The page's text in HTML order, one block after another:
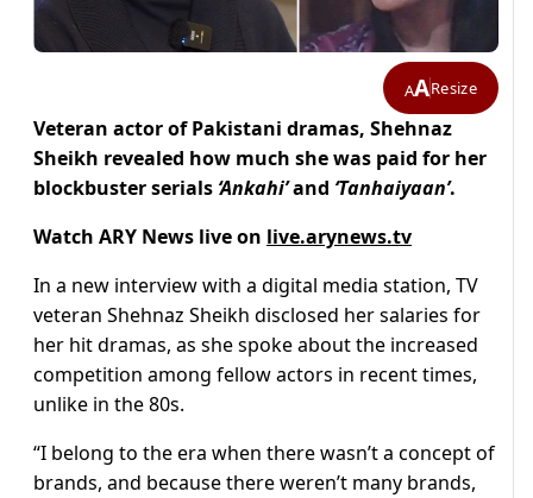
AAResize
Veteran actor of Pakistani dramas, Shehnaz
Sheikh revealed how much she was paid for her
blockbuster serials ‘Ankahi’and ‘Tanhaiyaan’.
Watch ARY News live on live.arynews.tv
In a new interview with a digital media station, TV
veteran Shehnaz Sheikh disclosed her salaries for
her hit dramas, as she spoke about the increased
competition among fellow actors in recent times,
unlike in the 80s.
“I belong to the era when there wasn’t a concept of
brands, and because there weren’t many brands,